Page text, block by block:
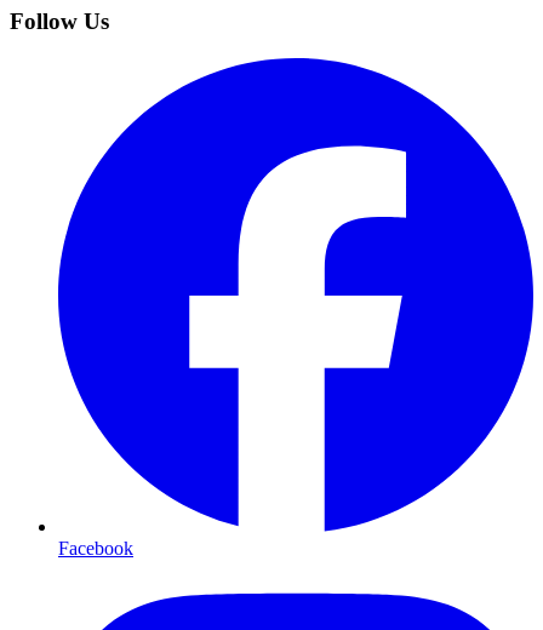
Follow Us
Facebook